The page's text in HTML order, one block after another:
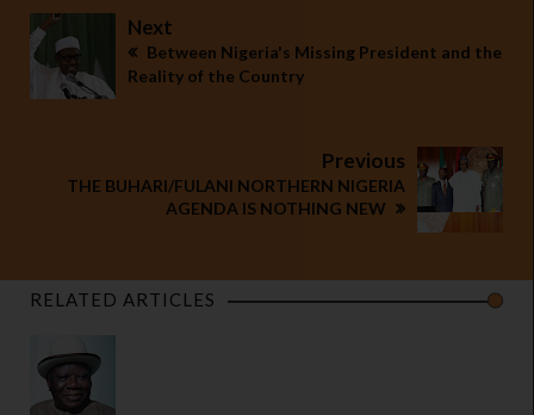
Next
Between Nigeria's Missing President and the
Reality of the Country
Previous
THE BUHARI/FULANI NORTHERN NIGERIA
AGENDA IS NOTHING NEW
RELATED ARTICLES